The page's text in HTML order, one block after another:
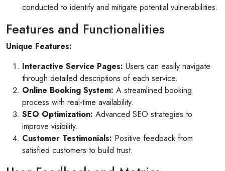
conducted to identify and mitigate potential vulnerabilities.
Features and Functionalities
Unique Features:
Interactive Service Pages: Users can easily navigate
through detailed descriptions of each service.
Online Booking System: A streamlined booking
process with real-time availability.
SEO Optimization: Advanced SEO strategies to
improve visibility.
Customer Testimonials: Positive feedback from
satisfied customers to build trust.